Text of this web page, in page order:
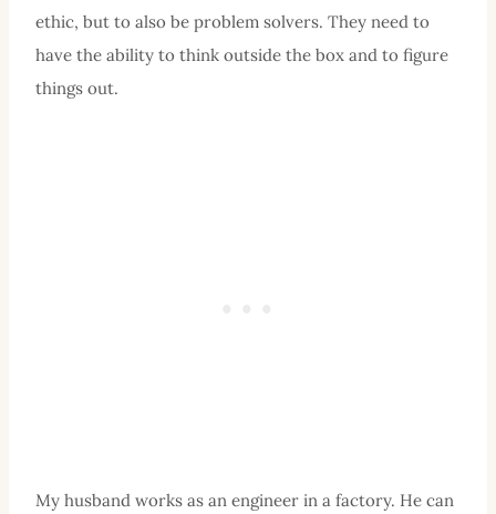
ethic, but to also be problem solvers. They need to
have the ability to think outside the box and to figure
things out.
My husband works as an engineer in a factory. He can